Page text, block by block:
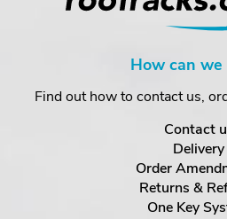
How can we
Find out how to contact us,
Contact
Delivery
Order
Returns &
One Key